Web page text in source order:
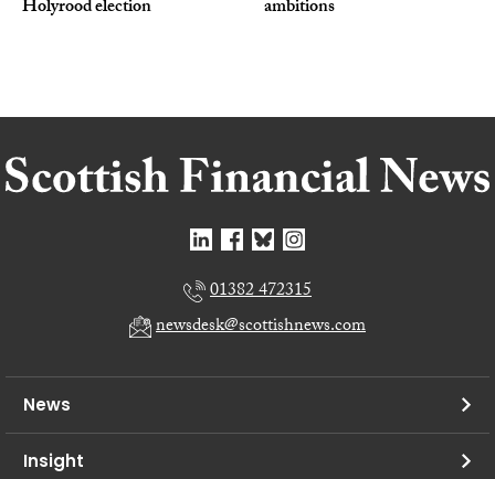
Holyrood election ambitions
01382 472315
newsdesk@scottishnews.com
News
Insight